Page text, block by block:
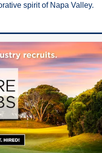
spirit of Napa Valley.